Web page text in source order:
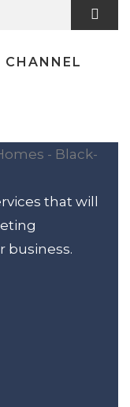
CHANNEL
that will
business.